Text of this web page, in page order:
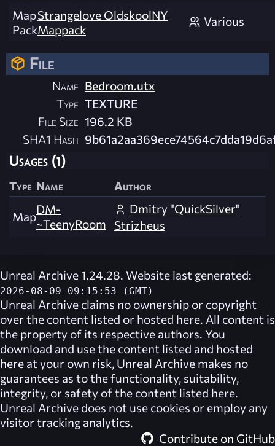
Map
Pack
Strangelove OldskoolNY
Mappack
Various
File
Name Bedroom.utx
Type TEXTURE
File Size 196.2 KB
SHA1 Hash
Usages (1)
Type Name Author
MapDM-
~TeenyRoom
Dmitry "QuickSilver"
Strizheus
Unreal Archive 1.24.28. Website last generated:
2026-08-09 09:15:53 (GMT)
Unreal Archive claims no ownership or copyright
over the content listed or hosted here. All content is
the property of its respective authors. You
download and use the content listed and hosted
here at your own risk, Unreal Archive makes no
guarantees as to the functionality, suitability,
integrity, or safety of the content listed here.
Unreal Archive does not use cookies or employ any
visitor tracking analytics.
Contribute on GitHub